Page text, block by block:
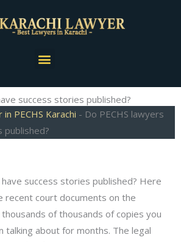
Menu
success stories published?
PECHS Karachi - Do PECHS lawyers
published?
have success stories published? Here
recent court documents on the
thousands of thousands of copies you
talking about for months. The legal